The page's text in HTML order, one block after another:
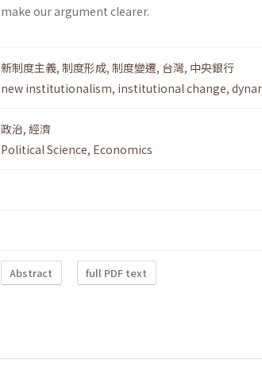
make our argument clearer.
新制度主義, 制度形成, 制度變遷, 台灣, 中央銀行
new institutionalism, institutional change,
政治, 經濟
Political Science, Economics
Abstract full PDF text